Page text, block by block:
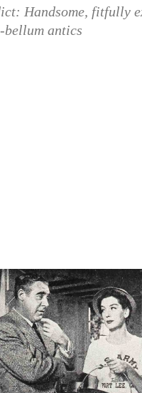
Handsome, fitfully
bellum antics